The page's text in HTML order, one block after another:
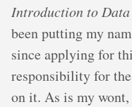
Introduction to Data
been putting my
since applying for
responsibility for
on it. As is my